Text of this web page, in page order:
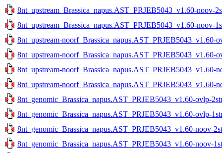
8nt_upstream_Brassica_napus.AST_PRJEB5043_v1.60-noov-
8nt_upstream_Brassica_napus.AST_PRJEB5043_v1.60-noov-
8nt_upstream-noorf_Brassica_napus.AST_PRJEB5043_v1.60-
8nt_upstream-noorf_Brassica_napus.AST_PRJEB5043_v1.60-
8nt_upstream-noorf_Brassica_napus.AST_PRJEB5043_v1.60-
8nt_upstream-noorf_Brassica_napus.AST_PRJEB5043_v1.60-
8nt_genomic_Brassica_napus.AST_PRJEB5043_v1.60-ovlp-
8nt_genomic_Brassica_napus.AST_PRJEB5043_v1.60-ovlp-
8nt_genomic_Brassica_napus.AST_PRJEB5043_v1.60-noov-
8nt_genomic_Brassica_napus.AST_PRJEB5043_v1.60-noov-